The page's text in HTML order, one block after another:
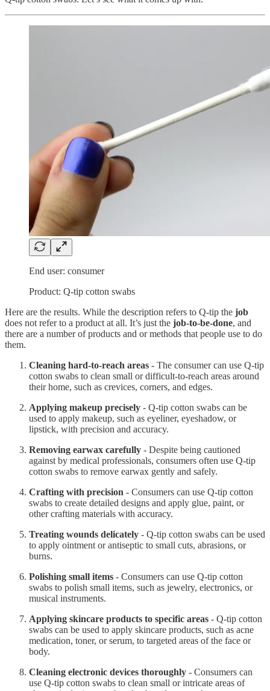
End user: consumer
Product: Q-tip cotton swabs
Here are the results. While the description refers to Q-tip the job
does not refer to a product at all. It’s just the job-to-be-done, and
there are a number of products and or methods that people use to do
them.
Cleaning hard-to-reach areas - The consumer can use Q-tip
cotton swabs to clean small or difficult-to-reach areas around
their home, such as crevices, corners, and edges.
Applying makeup precisely - Q-tip cotton swabs can be
used to apply makeup, such as eyeliner, eyeshadow, or
lipstick, with precision and accuracy.
Removing earwax carefully - Despite being cautioned
against by medical professionals, consumers often use Q-tip
cotton swabs to remove earwax gently and safely.
Crafting with precision - Consumers can use Q-tip cotton
swabs to create detailed designs and apply glue, paint, or
other crafting materials with accuracy.
Treating wounds delicately - Q-tip cotton swabs can be used
to apply ointment or antiseptic to small cuts, abrasions, or
burns.
Polishing small items - Consumers can use Q-tip cotton
swabs to polish small items, such as jewelry, electronics, or
musical instruments.
Applying skincare products to specific areas - Q-tip cotton
swabs can be used to apply skincare products, such as acne
medication, toner, or serum, to targeted areas of the face or
body.
Cleaning electronic devices thoroughly - Consumers can
use Q-tip cotton swabs to clean small or intricate areas of